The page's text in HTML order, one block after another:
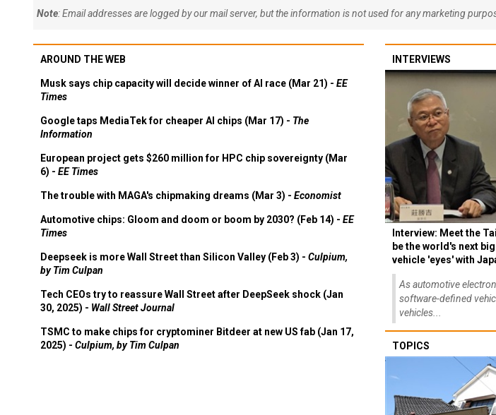
Note: Email addresses are logged by our mail server, but the information is not used for any marketing
AROUND THE WEB
Musk says chip capacity will decide winner of AI race (Mar 21) - EE
Times
Google taps MediaTek for cheaper AI chips (Mar 17) - The
Information
European project gets $260 million for HPC chip sovereignty (Mar
6) - EE Times
The trouble with MAGA's chipmaking dreams (Mar 3) - Economist
Automotive chips: Gloom and doom or boom by 2030? (Feb 14) - EE
Times
Deepseek is more Wall Street than Silicon Valley (Feb 3) - Culpium,
by Tim Culpan
Tech CEOs try to reassure Wall Street after DeepSeek shock (Jan
30, 2025) - Wall Street Journal
TSMC to make chips for cryptominer Bitdeer at new US fab (Jan 17,
2025) - Culpium, by Tim Culpan
INTERVIEWS
Interview: Meet the
be the world's next
vehicle 'eyes' with
As automotive
software-defined
vehicles...
TOPICS